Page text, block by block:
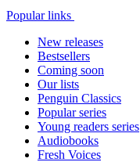
Popular links
New releases
Bestsellers
Coming soon
Our lists
Penguin Classics
Popular series
Young readers series
Audiobooks
Fresh Voices